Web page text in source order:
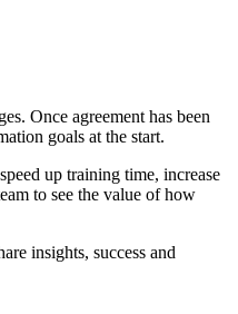
Once agreement has been
goals at the start.
up training time, increase
to see the value of how
insights, success and